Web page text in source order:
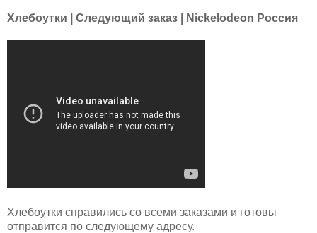
Хлебоутки | Следующий заказ | Nickelodeon Россия
Хлебоутки справились со всеми заказами и готовы
отправится по следующему адресу.